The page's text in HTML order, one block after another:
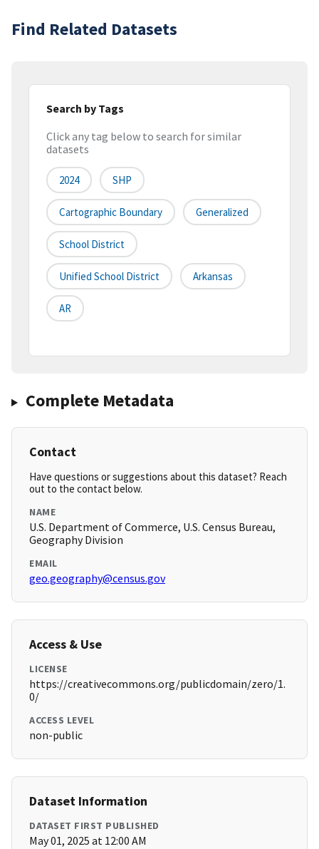
Find Related Datasets
Search by Tags
Click any tag below to search for similar
datasets
2024 SHP
Cartographic Boundary Generalized
School District
Unified School District Arkansas
AR
Complete Metadata
Contact
Have questions or suggestions about this dataset? Reach
out to the contact below.
NAME
U.S. Department of Commerce, U.S. Census Bureau,
Geography Division
EMAIL
geo.geography@census.gov
Access & Use
LICENSE
https://creativecommons.org/publicdomain/zero/1.
0/
ACCESS LEVEL
non-public
Dataset Information
DATASET FIRST PUBLISHED
May 01, 2025 at 12:00 AM